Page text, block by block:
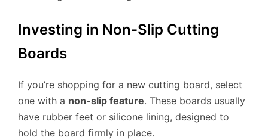
Investing in Non-Slip Cutting
Boards
If you’re shopping for a new cutting board, select
one with a non-slip feature. These boards usually
have rubber feet or silicone lining, designed to
hold the board firmly in place.